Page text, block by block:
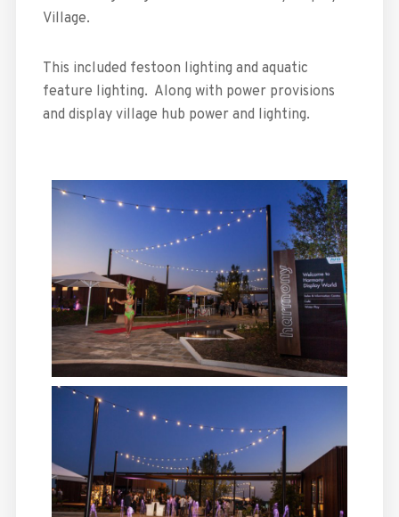
Village.
This included festoon lighting and aquatic
feature lighting. Along with power provisions
and display village hub power and lighting.